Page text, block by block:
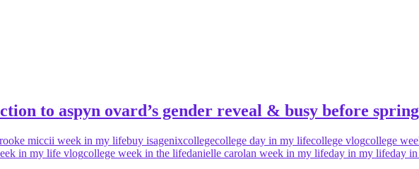
to aspyn ovard’s gender reveal & busy before
miccii week in my lifebuy isagenixcollegecollege day in my lifecollege vlogcollege
in my life vlogcollege week in the lifedanielle carolan week in my lifeday in my lifeday